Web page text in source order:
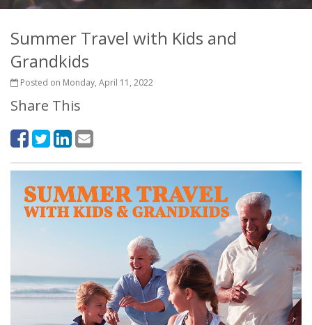
Summer Travel with Kids and
Grandkids
Posted on Monday, April 11, 2022
Share This